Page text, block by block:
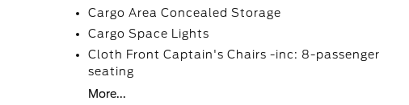
Cargo Area Concealed Storage
Cargo Space Lights
Cloth Front Captain's Chairs -inc: 8-passenger
seating
More...